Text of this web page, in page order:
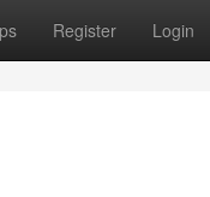
Register Login